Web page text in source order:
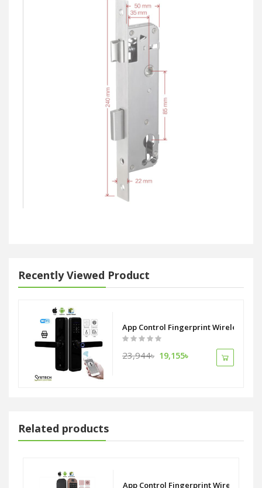
Recently Viewed Product
App Control Fingerprint Wireless
23,944৳ 19,155৳
Related products
and display monitor 6-in-1 manual key Code Fingerprint Card
App Control Fingerprint Wireless